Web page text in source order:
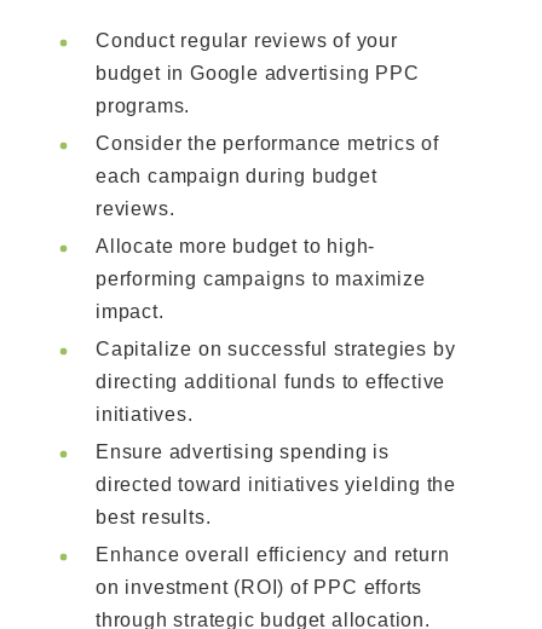
Conduct regular reviews of your
budget in Google advertising PPC
programs.
Consider the performance metrics of
each campaign during budget
reviews.
Allocate more budget to high-
performing campaigns to maximize
impact.
Capitalize on successful strategies by
directing additional funds to effective
initiatives.
Ensure advertising spending is
directed toward initiatives yielding the
best results.
Enhance overall efficiency and return
on investment (ROI) of PPC efforts
through strategic budget allocation.